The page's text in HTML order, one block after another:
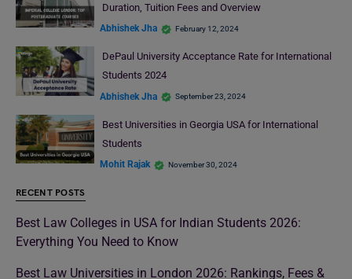
Duration, Tuition Fees and Overview
Abhishek Jha February 12, 2024
DePaul University Acceptance Rate for International
Students 2024
Abhishek Jha September 23, 2024
Best Universities in Georgia USA for International
Students
Mohit Rajak November 30, 2024
RECENT POSTS
Best Law Colleges in USA for Indian Students 2026:
Everything You Need to Know
Best Law Universities in London 2026: Rankings, Fees &